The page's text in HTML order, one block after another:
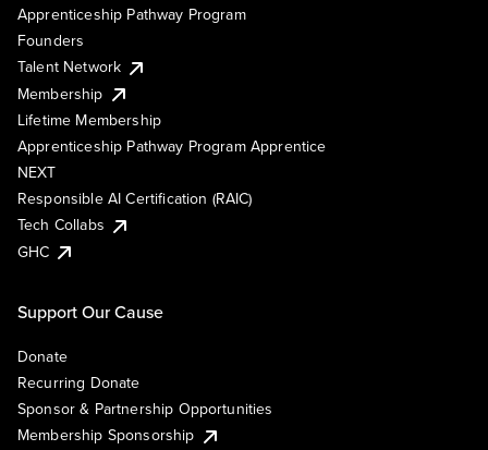
Apprenticeship Pathway Program
Founders
Talent Network
Membership
Lifetime Membership
Apprenticeship Pathway Program Apprentice
NEXT
Responsible AI Certification (RAIC)
Tech Collabs
GHC
Support Our Cause
Donate
Recurring Donate
Sponsor & Partnership Opportunities
Membership Sponsorship